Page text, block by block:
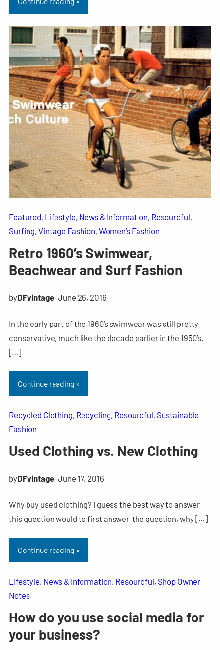
Featured, Lifestyle, News & Information, Resourcful
Surfing, Vintage Fashion, Women’s Fashion
Retro 1960’s Swimwear,
Beachwear and Surf Fashion
byDFvintage–June 26, 2016
In the early part of the 1960’s swimwear was still pretty
conservative, much like the decade earlier in the 1950’s.
[…]
Continue reading »
Recycled Clothing, Recycling, Resourcful, Sustainable
Fashion
Used Clothing vs. New Clothing
byDFvintage–June 17, 2016
Why buy used clothing? I guess the best way to answer
this question would to first answer the question, why […]
Continue reading »
Lifestyle, News & Information, Resourcful, Shop Owner
Notes
How do you use social media for
your business?